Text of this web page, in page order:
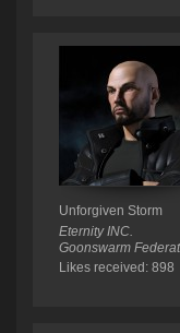
Unforgiven Storm
Eternity INC.
Goonswarm
Likes received: 898